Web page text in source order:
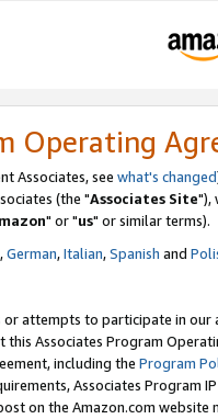
Operating
Associates, see what's changed
(the "Associates Site"),
" or "us" or similar terms).
,German,Italian,Spanish and
attempts to participate in our
this Associates Program
including the Program
Associates Program
on the Amazon.com